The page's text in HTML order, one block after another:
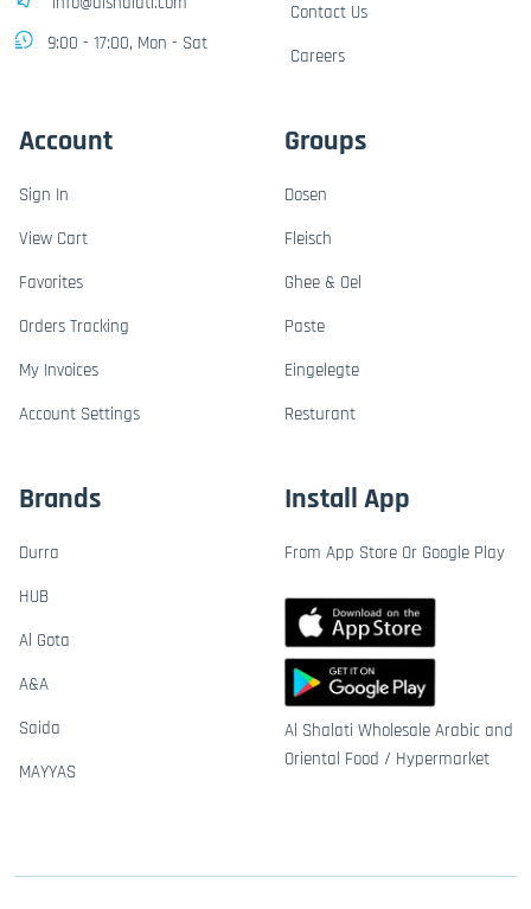
9:00 - 17:00, Mon - Sat
Contact Us
Careers
Account
Sign In
View Cart
Favorites
Orders Tracking
My Invoices
Account Settings
Groups
Dosen
Fleisch
Ghee & Oel
Paste
Eingelegte
Resturant
Brands
Durra
HUB
Al Gota
A&A
Saida
MAYYAS
Install App
From App Store Or Google Play
Al Shalati Wholesale Arabic and
Oriental Food / Hypermarket